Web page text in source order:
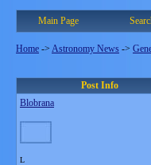
Main Page
Home -> Astronomy News ->
Post Info
Blobrana
L